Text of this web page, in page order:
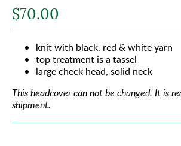
$70.00
knit with black, red & white yarn
top treatment is a tassel
large check head, solid neck
This headcover can not be changed. It is
shipment.